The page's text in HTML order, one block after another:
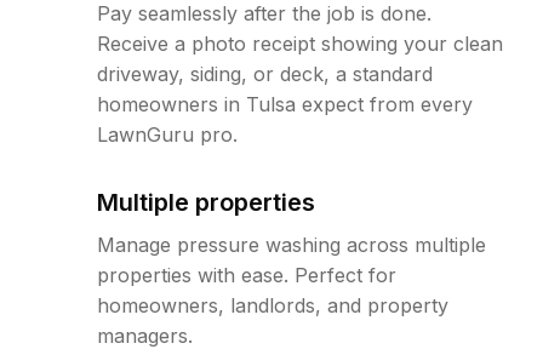
Pay seamlessly after the job is done.
Receive a photo receipt showing your clean
driveway, siding, or deck, a standard
homeowners in Tulsa expect from every
LawnGuru pro.
Multiple properties
Manage pressure washing across multiple
properties with ease. Perfect for
homeowners, landlords, and property
managers.